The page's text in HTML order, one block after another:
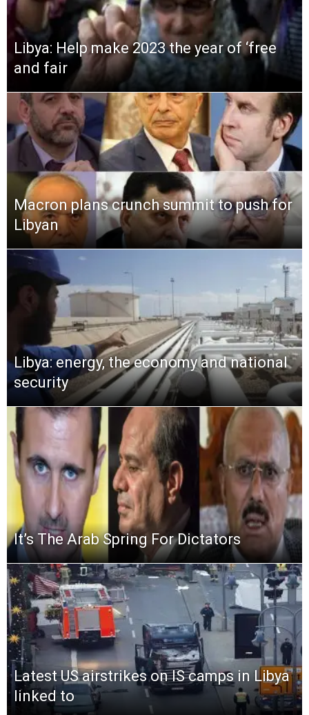
Libya: Help make 2023 the year of ‘free
and fair
Macron plans crunch summit to push for
Libyan
Libya: energy, the economy and national
security
It’s The Arab Spring For Dictators
Latest US airstrikes on IS camps in Libya
linked to